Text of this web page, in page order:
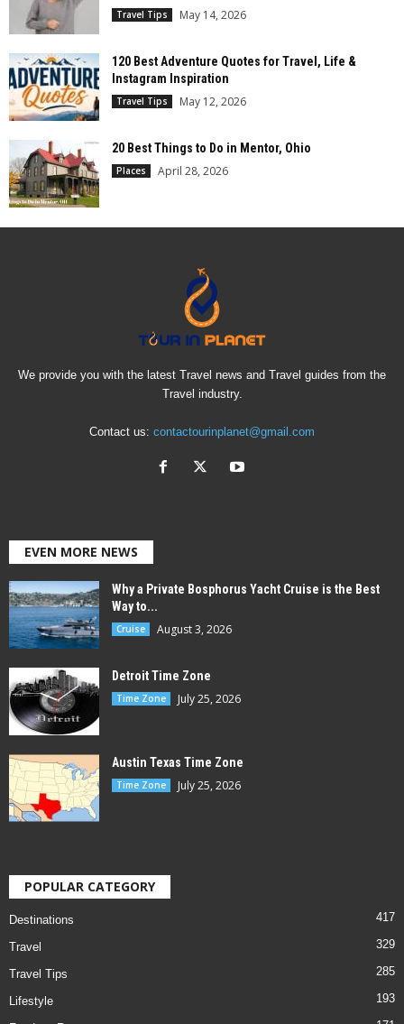
Travel Tips May 14, 2026
120 Best Adventure Quotes for Travel, Life &
Instagram Inspiration
Travel Tips May 12, 2026
20 Best Things to Do in Mentor, Ohio
Places April 28, 2026
We provide you with the latest Travel news and Travel guides from the
Travel industry.
Contact us: contactourinplanet@gmail.com
EVEN MORE NEWS
Why a Private Bosphorus Yacht Cruise is the Best
Way to...
Cruise August 3, 2026
Detroit Time Zone
Time Zone July 25, 2026
Austin Texas Time Zone
Time Zone July 25, 2026
POPULAR CATEGORY
Destinations 417
Travel 329
Travel Tips 285
Lifestyle 193